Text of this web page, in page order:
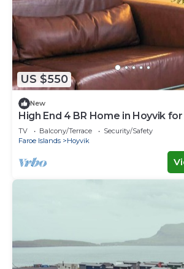
US $550
New
High End 4 BR Home in Hoyvik
TV Balcony/Terrace
Security/Safety
Faroe Islands
Hoyvik